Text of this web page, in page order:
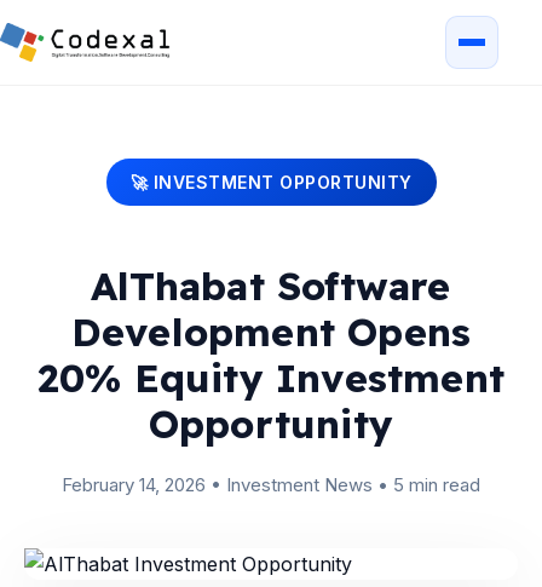
🚀 INVESTMENT OPPORTUNITY
AlThabat Software
Development Opens
20% Equity Investment
Opportunity
February 14, 2026 • Investment News • 5 min read